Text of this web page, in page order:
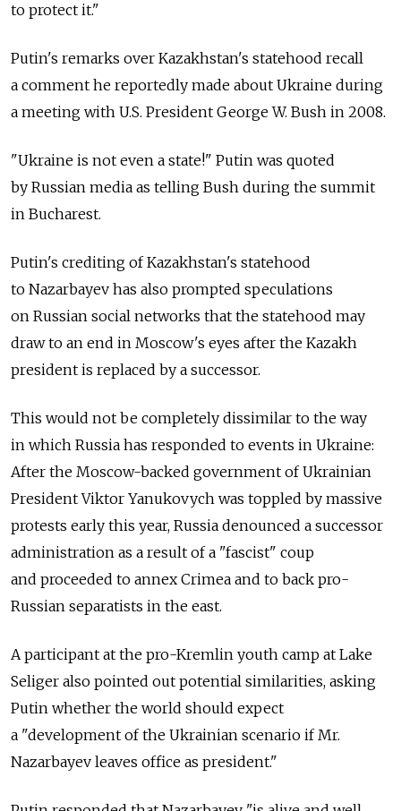
to protect it."
Putin's remarks over Kazakhstan's statehood recall
a comment he reportedly made about Ukraine during
a meeting with U.S. President George W. Bush in 2008.
"Ukraine is not even a state!" Putin was quoted
by Russian media as telling Bush during the summit
in Bucharest.
Putin's crediting of Kazakhstan's statehood
to Nazarbayev has also prompted speculations
on Russian social networks that the statehood may
draw to an end in Moscow's eyes after the Kazakh
president is replaced by a successor.
This would not be completely dissimilar to the way
in which Russia has responded to events in Ukraine:
After the Moscow-backed government of Ukrainian
President Viktor Yanukovych was toppled by massive
protests early this year, Russia denounced a successor
administration as a result of a "fascist" coup
and proceeded to annex Crimea and to back pro-
Russian separatists in the east.
A participant at the pro-Kremlin youth camp at Lake
Seliger also pointed out potential similarities, asking
Putin whether the world should expect
a "development of the Ukrainian scenario if Mr.
Nazarbayev leaves office as president."